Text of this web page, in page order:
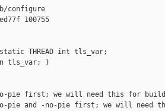
configure
100755
static THREAD int tls_var;
tls_var; }
pie first; we will need this for
pie and -no-pie first; we will need